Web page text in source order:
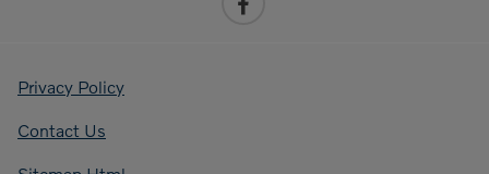
Privacy Policy
Contact Us